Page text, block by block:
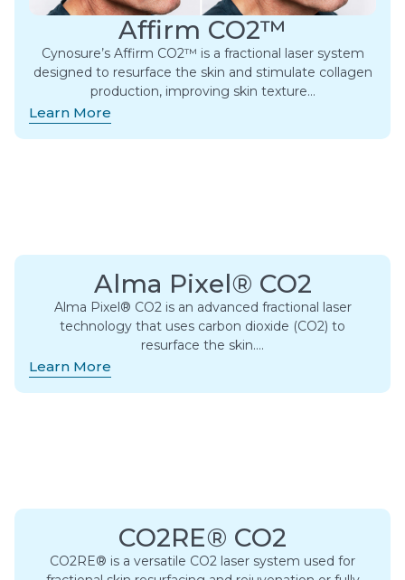
Affirm CO2™
Cynosure’s Affirm CO2™ is a fractional laser system
designed to resurface the skin and stimulate collagen
production, improving skin texture…
Learn More
Alma Pixel® CO2
Alma Pixel® CO2 is an advanced fractional laser
technology that uses carbon dioxide (CO2) to
resurface the skin….
Learn More
CO2RE® CO2
CO2RE® is a versatile CO2 laser system used for